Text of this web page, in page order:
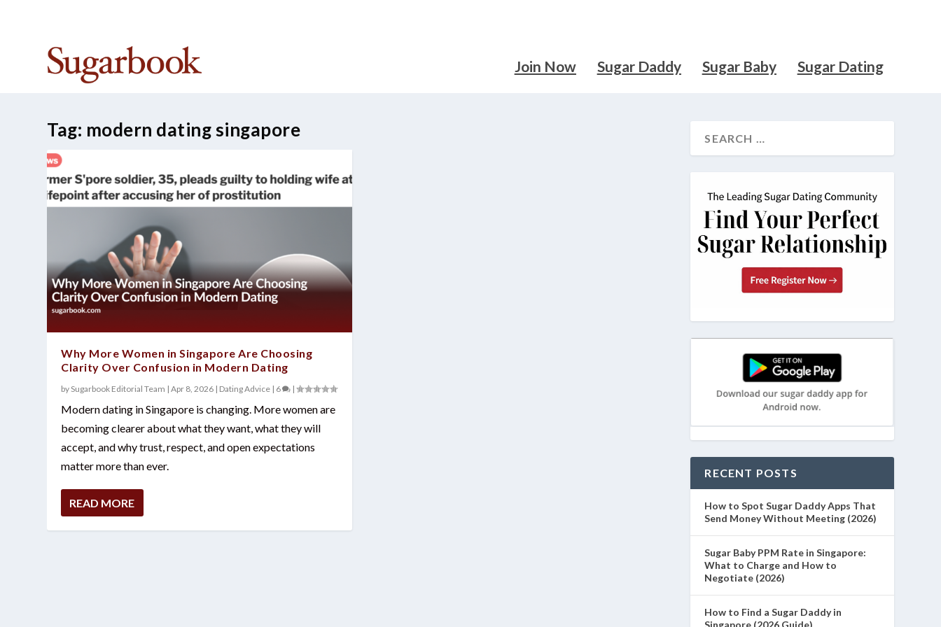
Join Now Sugar Daddy Sugar Baby Sugar Dating
Tag: modern dating singapore
Why More Women in Singapore Are Choosing
Clarity Over Confusion in Modern Dating
by Sugarbook Editorial Team |Apr 8, 2026 | Dating Advice | 6 |
Modern dating in Singapore is changing. More women are
becoming clearer about what they want, what they will
accept, and why trust, respect, and open expectations
matter more than ever.
READ MORE
RECENT POSTS
How to Spot Sugar Daddy Apps That
Send Money Without Meeting (2026)
Sugar Baby PPM Rate in Singapore:
What to Charge and How to
Negotiate (2026)
How to Find a Sugar Daddy in